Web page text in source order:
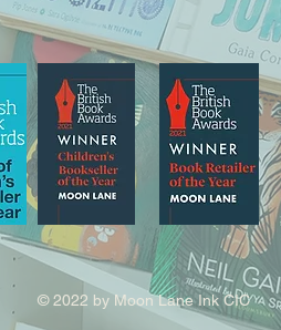
© 2022 by Moon Lane Ink CIC